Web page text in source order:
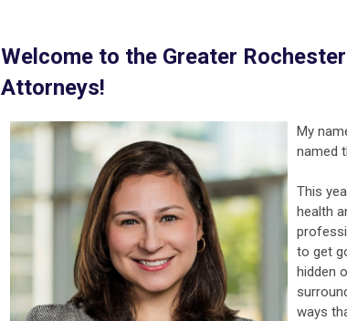
Welcome to the Greater
Attorneys!
My
named
This
health
to get
hidden
ways